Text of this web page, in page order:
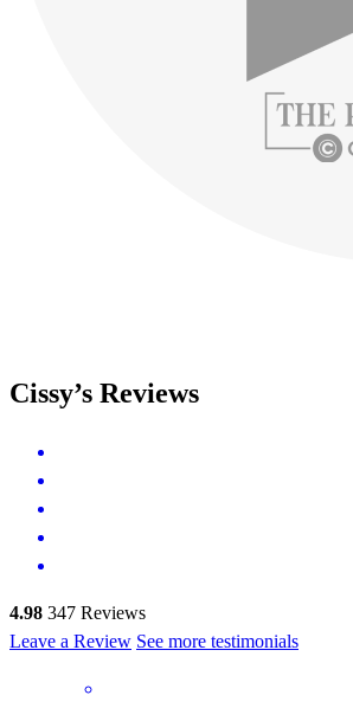
Cissy’s Reviews
4.98 347 Reviews
Leave a Review See more testimonials